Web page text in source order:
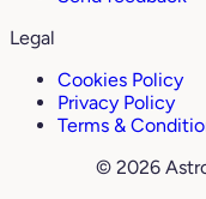
Legal
Cookies Policy
Privacy Policy
Terms &
© 2026